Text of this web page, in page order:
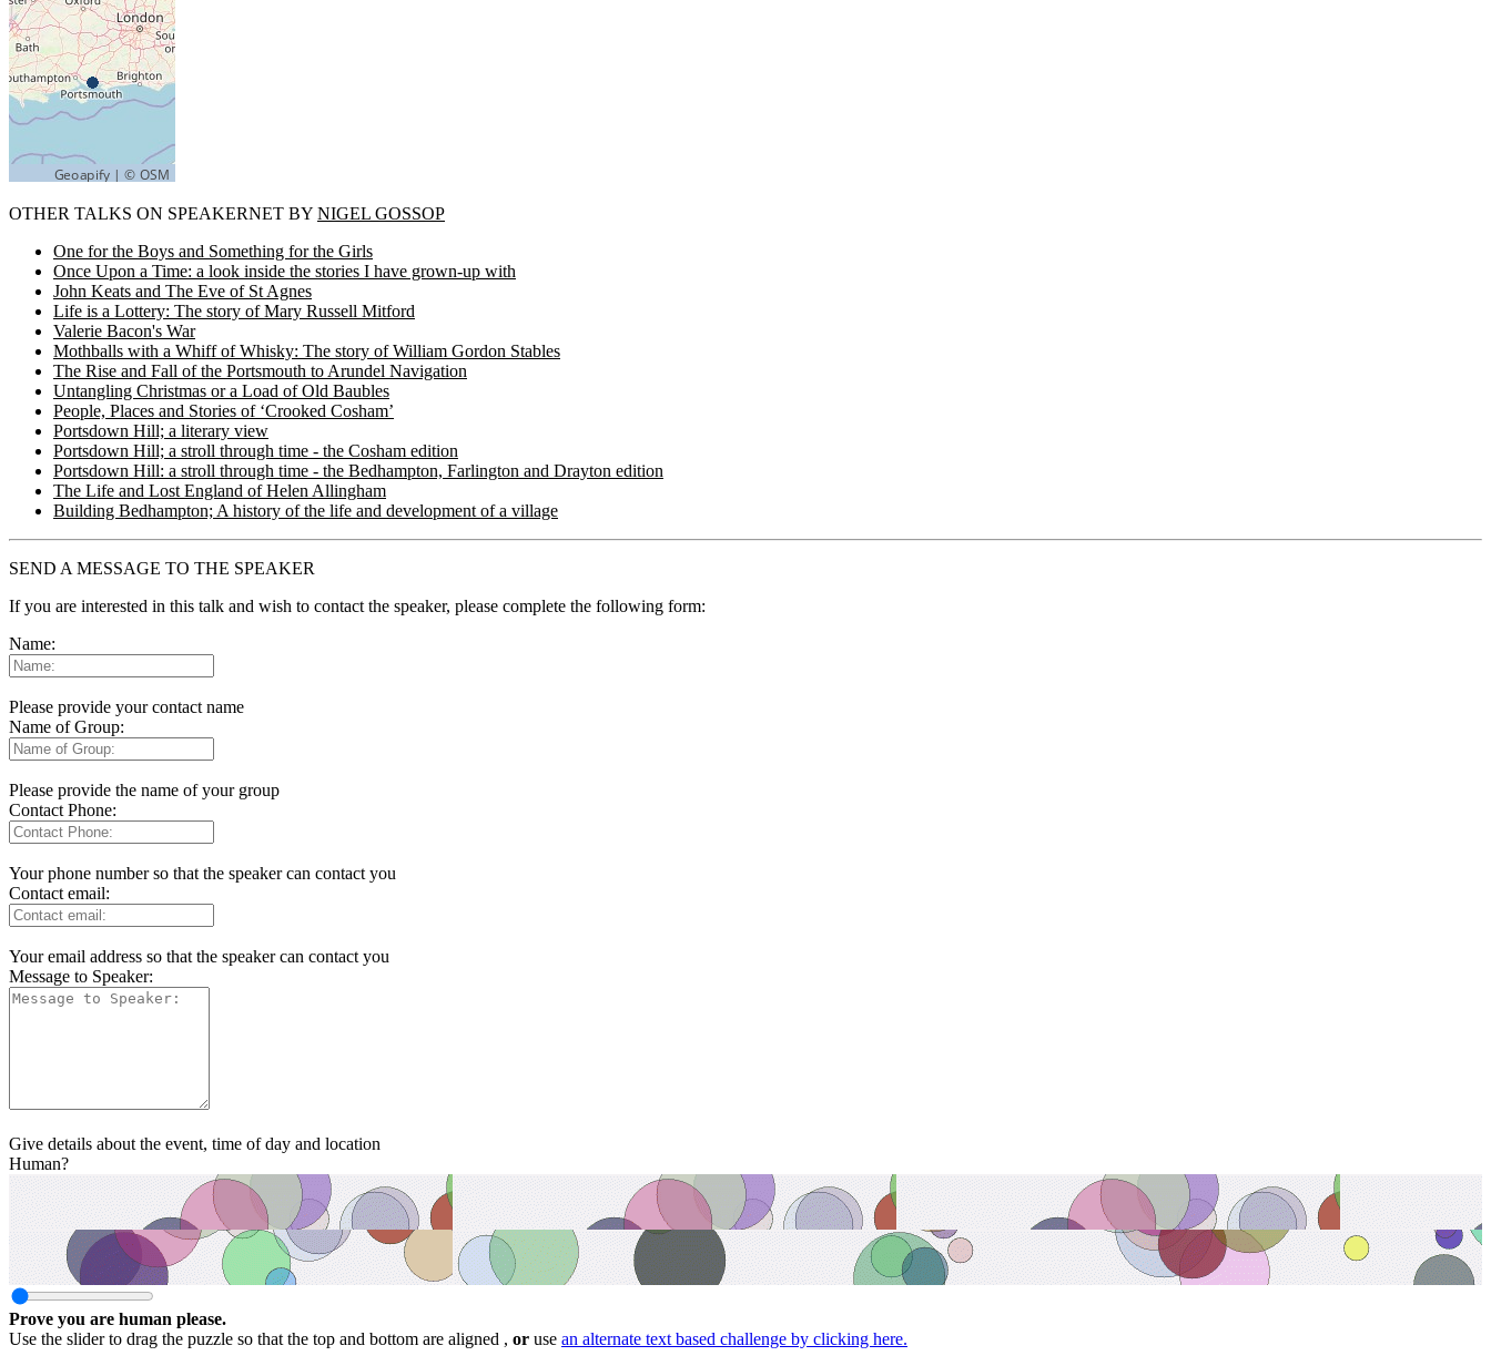
OTHER TALKS ON SPEAKERNET BY NIGEL GOSSOP
One for the Boys and Something for the Girls
Once Upon a Time: a look inside the stories I have grown-up with
John Keats and The Eve of St Agnes
Life is a Lottery: The story of Mary Russell Mitford
Valerie Bacon's War
Mothballs with a Whiff of Whisky: The story of William Gordon Stables
The Rise and Fall of the Portsmouth to Arundel Navigation
Untangling Christmas or a Load of Old Baubles
People, Places and Stories of ‘Crooked Cosham’
Portsdown Hill; a literary view
Portsdown Hill; a stroll through time - the Cosham edition
Portsdown Hill: a stroll through time - the Bedhampton, Farlington and Drayton edition
The Life and Lost England of Helen Allingham
Building Bedhampton; A history of the life and development of a village
SEND A MESSAGE TO THE SPEAKER
If you are interested in this talk and wish to contact the speaker, please complete the following form:
Name:
Please provide your contact name
Name of Group:
Please provide the name of your group
Contact Phone:
Your phone number so that the speaker can contact you
Contact email:
Your email address so that the speaker can contact you
Message to Speaker:
Give details about the event, time of day and location
Human?
Prove you are human please.
Use the slider to drag the puzzle so that the top and bottom are aligned , or use an alternate text based challenge by clicking here.